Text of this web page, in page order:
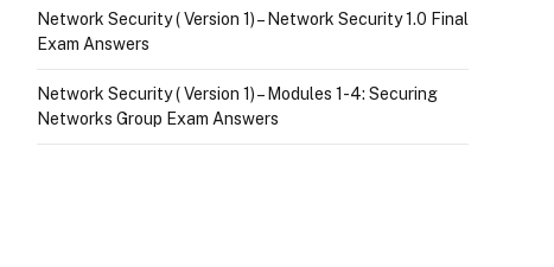
Network Security ( Version 1) – Network Security 1.0 Final
Exam Answers
Network Security ( Version 1) – Modules 1-4: Securing
Networks Group Exam Answers